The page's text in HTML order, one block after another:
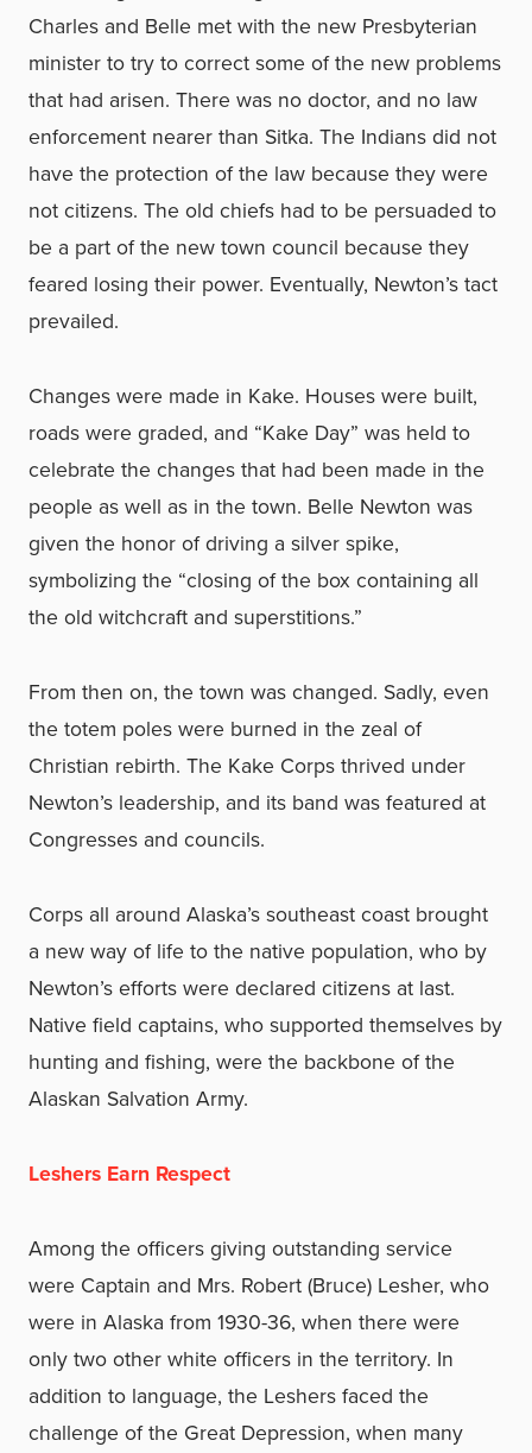
Charles and Belle met with the new Presbyterian
minister to try to correct some of the new problems
that had arisen. There was no doctor, and no law
enforcement nearer than Sitka. The Indians did not
have the protection of the law because they were
not citizens. The old chiefs had to be persuaded to
be a part of the new town council because they
feared losing their power. Eventually, Newton’s tact
prevailed.
Changes were made in Kake. Houses were built,
roads were graded, and “Kake Day” was held to
celebrate the changes that had been made in the
people as well as in the town. Belle Newton was
given the honor of driving a silver spike,
symbolizing the “closing of the box containing all
the old witchcraft and superstitions.”
From then on, the town was changed. Sadly, even
the totem poles were burned in the zeal of
Christian rebirth. The Kake Corps thrived under
Newton’s leadership, and its band was featured at
Congresses and councils.
Corps all around Alaska’s southeast coast brought
a new way of life to the native population, who by
Newton’s efforts were declared citizens at last.
Native field captains, who supported themselves by
hunting and fishing, were the backbone of the
Alaskan Salvation Army.
Leshers Earn Respect
Among the officers giving outstanding service
were Captain and Mrs. Robert (Bruce) Lesher, who
were in Alaska from 1930-36, when there were
only two other white officers in the territory. In
addition to language, the Leshers faced the
challenge of the Great Depression, when many